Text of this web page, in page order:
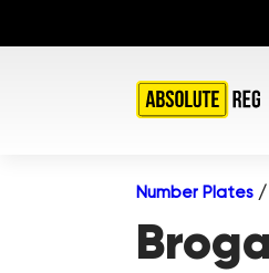
Number Plates /